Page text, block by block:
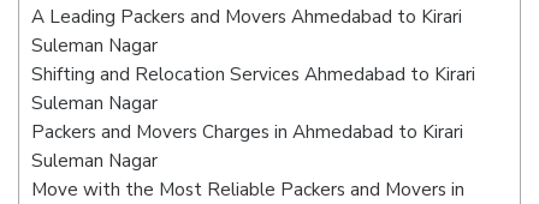
A Leading Packers and Movers Ahmedabad to Kirari
Suleman Nagar
Shifting and Relocation Services Ahmedabad to Kirari
Suleman Nagar
Packers and Movers Charges in Ahmedabad to Kirari
Suleman Nagar
Move with the Most Reliable Packers and Movers in